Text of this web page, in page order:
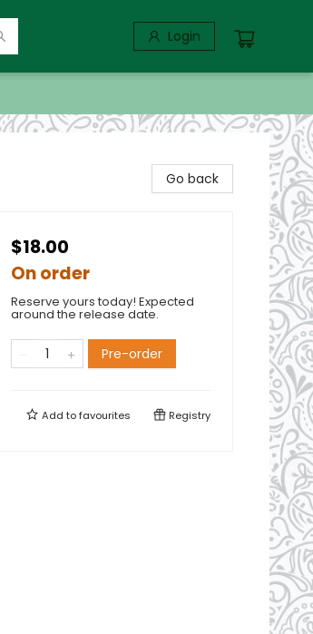
Login
Go back
$18.00
On order
Reserve yours today! Expected
around the release date.
Pre-order
Add tofavourites Registry